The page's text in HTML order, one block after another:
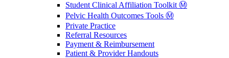
Student Clinical Affiliation Toolkit Ⓜ️
Pelvic Health Outcomes Tools Ⓜ️
Private Practice
Referral Resources
Payment & Reimbursement
Patient & Provider Handouts